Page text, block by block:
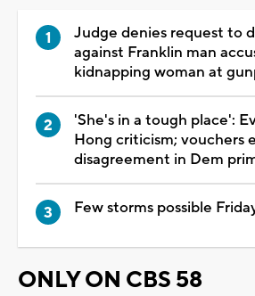
Judge denies request to
against Franklin man
kidnapping woman at
'She's in a tough place':
Hong criticism; vouchers
disagreement in Dem
Few storms possible
ONLY ON CBS 58